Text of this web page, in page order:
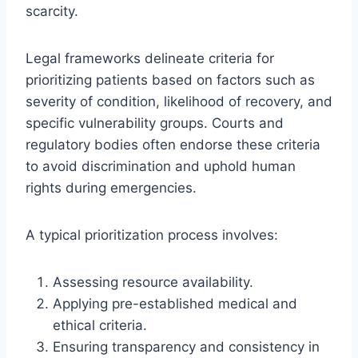
scarcity.
Legal frameworks delineate criteria for
prioritizing patients based on factors such as
severity of condition, likelihood of recovery, and
specific vulnerability groups. Courts and
regulatory bodies often endorse these criteria
to avoid discrimination and uphold human
rights during emergencies.
A typical prioritization process involves:
Assessing resource availability.
Applying pre-established medical and
ethical criteria.
Ensuring transparency and consistency in